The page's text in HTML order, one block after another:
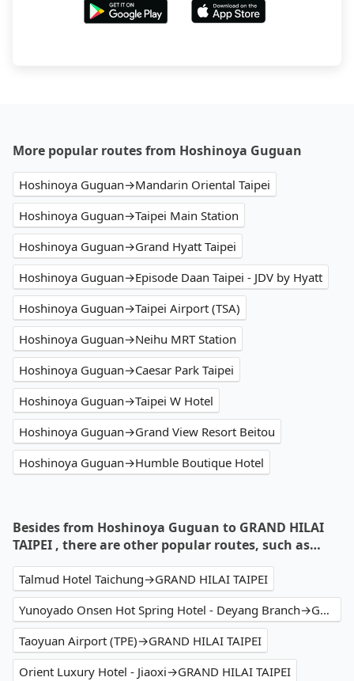
More popular routes from Hoshinoya Guguan
Hoshinoya Guguan→Mandarin Oriental Taipei
Hoshinoya Guguan→Taipei Main Station
Hoshinoya Guguan→Grand Hyatt Taipei
Hoshinoya Guguan→Episode Daan Taipei - JDV by Hyatt
Hoshinoya Guguan→Taipei Airport (TSA)
Hoshinoya Guguan→Neihu MRT Station
Hoshinoya Guguan→Caesar Park Taipei
Hoshinoya Guguan→Taipei W Hotel
Hoshinoya Guguan→Grand View Resort Beitou
Hoshinoya Guguan→Humble Boutique Hotel
Besides from Hoshinoya Guguan to GRAND HILAI
TAIPEI , there are other popular routes, such as…
Talmud Hotel Taichung→GRAND HILAI TAIPEI
Yunoyado Onsen Hot Spring Hotel - Deyang Branch→GRAND HILAI TAIPEI
Taoyuan Airport (TPE)→GRAND HILAI TAIPEI
Orient Luxury Hotel - Jiaoxi→GRAND HILAI TAIPEI